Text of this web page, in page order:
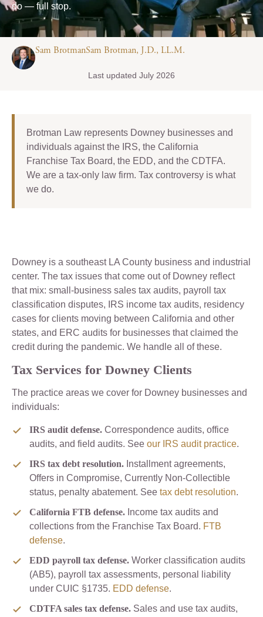
do — full stop.
Sam BrotmanSam Brotman, J.D., LL.M.
Last updated July 2026
Brotman Law represents Downey businesses and
individuals against the IRS, the California
Franchise Tax Board, the EDD, and the CDTFA.
We are a tax-only law firm. Tax controversy is what
we do.
Downey is a southeast LA County business and industrial
center. The tax issues that come out of Downey reflect
that mix: small-business sales tax audits, payroll tax
classification disputes, IRS income tax audits, residency
cases for clients moving between California and other
states, and ERC audits for businesses that claimed the
credit during the pandemic. We handle all of these.
Tax Services for Downey Clients
The practice areas we cover for Downey businesses and
individuals:
IRS audit defense. Correspondence audits, office
audits, and field audits. See our IRS audit practice.
IRS tax debt resolution. Installment agreements,
Offers in Compromise, Currently Non-Collectible
status, penalty abatement. See tax debt resolution.
California FTB defense. Income tax audits and
collections from the Franchise Tax Board. FTB
defense.
EDD payroll tax defense. Worker classification audits
(AB5), payroll tax assessments, personal liability
under CUIC §1735. EDD defense.
CDTFA sales tax defense. Sales and use tax audits,